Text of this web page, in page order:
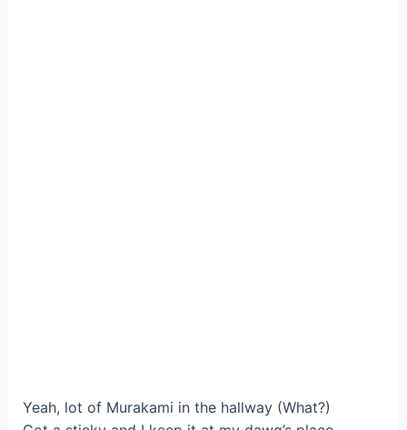
Yeah, lot of Murakami in the hallway (What?)